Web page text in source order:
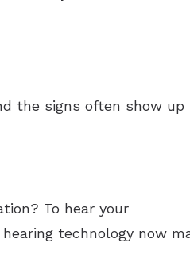
the signs often show up
To hear your
technology now